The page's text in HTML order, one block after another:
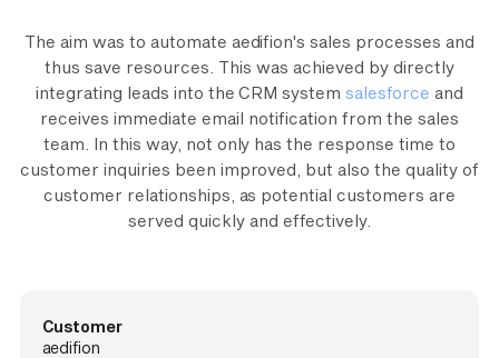
The aim was to automate aedifion's sales processes and
thus save resources. This was achieved by directly
integrating leads into the CRM systemsalesforce and
receives immediate email notification from the sales
team. In this way, not only has the response time to
customer inquiries been improved, but also the quality of
customer relationships, as potential customers are
served quickly and effectively.
Customer
aedifion